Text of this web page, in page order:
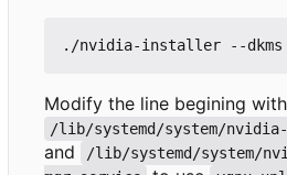
Modify the line begining with
/lib/systemd/system/
and
/lib/systemd/system/